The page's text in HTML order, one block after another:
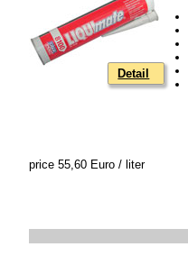
Detail
price 55,60 Euro / liter